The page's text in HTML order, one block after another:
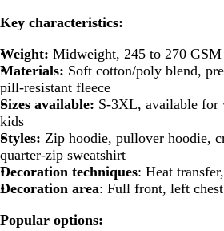
Key characteristics:
Weight: Midweight, 245 to 270 GSM
Materials: Soft cotton/poly blend,
pill-resistant fleece
Sizes available: S-3XL, available for
kids
Styles: Zip hoodie, pullover hoodie,
quarter-zip sweatshirt
Decoration techniques: Heat
Decoration area: Full front, left chest
Popular options: